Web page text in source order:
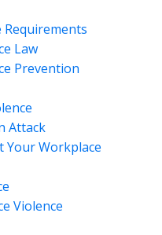
Law
Prevention
Attack
Your Workplace
Violence